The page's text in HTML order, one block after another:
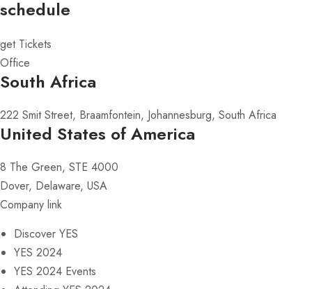
schedule
get Tickets
Office
South Africa
222 Smit Street, Braamfontein, Johannesburg, South Africa
United States of America
8 The Green, STE 4000
Dover, Delaware, USA
Company link
Discover YES
YES 2024
YES 2024 Events